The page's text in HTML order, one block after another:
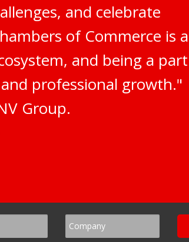
and celebrate
of Commerce is a
and being a part
professional growth."
Group.